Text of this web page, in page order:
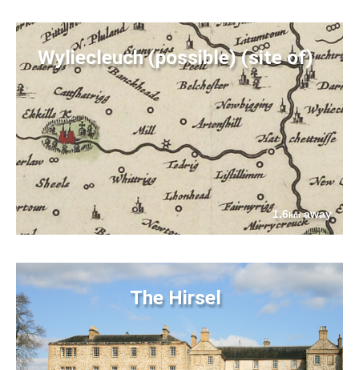
Wyliecleuch (possible) (site of)
1.6kmaway
The Hirsel